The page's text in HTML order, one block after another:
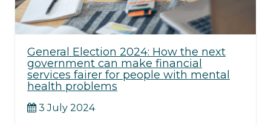
General Election 2024: How the next
government can make financial
services fairer for people with mental
health problems
3 July 2024